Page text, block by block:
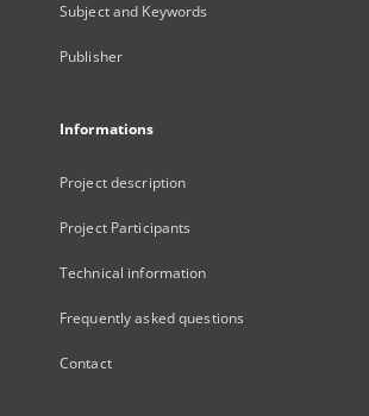
Subject and Keywords
Publisher
Informations
Project description
Project Participants
Technical information
Frequently asked questions
Contact